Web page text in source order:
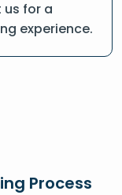
us for a
experience.
Process